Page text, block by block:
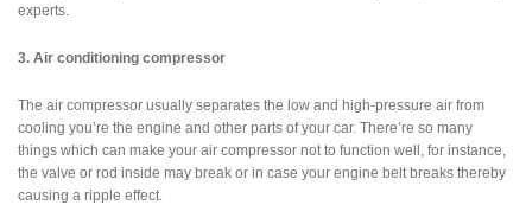
experts.
3. Air conditioning compressor
The air compressor usually separates the low and high-pressure air from
cooling you’re the engine and other parts of your car. There’re so many
things which can make your air compressor not to function well, for instance,
the valve or rod inside may break or in case your engine belt breaks thereby
causing a ripple effect.